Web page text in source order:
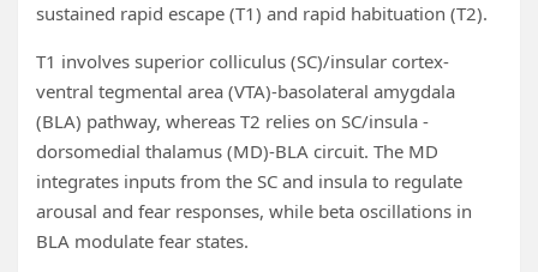
sustained rapid escape (T1) and rapid habituation (T2).
T1 involves superior colliculus (SC)/insular cortex-
ventral tegmental area (VTA)-basolateral amygdala
(BLA) pathway, whereas T2 relies on SC/insula -
dorsomedial thalamus (MD)-BLA circuit. The MD
integrates inputs from the SC and insula to regulate
arousal and fear responses, while beta oscillations in
BLA modulate fear states.